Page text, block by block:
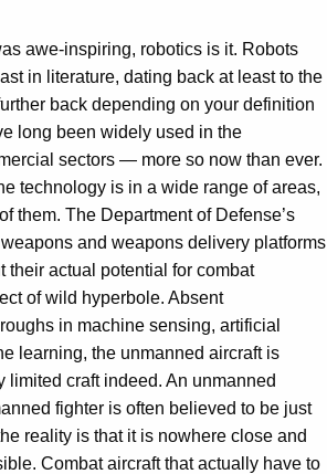
awe-inspiring, robotics is it. Robots
in literature, dating back at least to the
back depending on your definition
long been widely used in the
sectors — more so now than ever.
technology is in a wide range of areas,
them. The Department of Defense’s
and weapons delivery platforms
their actual potential for combat
of wild hyperbole. Absent
in machine sensing, artificial
learning, the unmanned aircraft is
limited craft indeed. An unmanned
fighter is often believed to be just
reality is that it is nowhere close and
Combat aircraft that actually have to